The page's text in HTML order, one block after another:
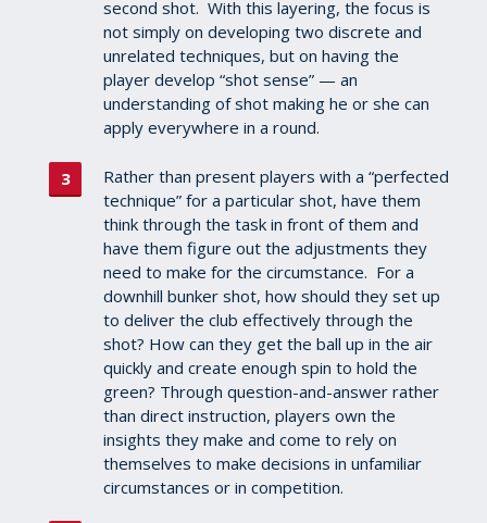
second shot. With this layering, the focus is
not simply on developing two discrete and
unrelated techniques, but on having the
player develop “shot sense” — an
understanding of shot making he or she can
apply everywhere in a round.
Rather than present players with a “perfected
technique” for a particular shot, have them
think through the task in front of them and
have them figure out the adjustments they
need to make for the circumstance. For a
downhill bunker shot, how should they set up
to deliver the club effectively through the
shot? How can they get the ball up in the air
quickly and create enough spin to hold the
green? Through question-and-answer rather
than direct instruction, players own the
insights they make and come to rely on
themselves to make decisions in unfamiliar
circumstances or in competition.